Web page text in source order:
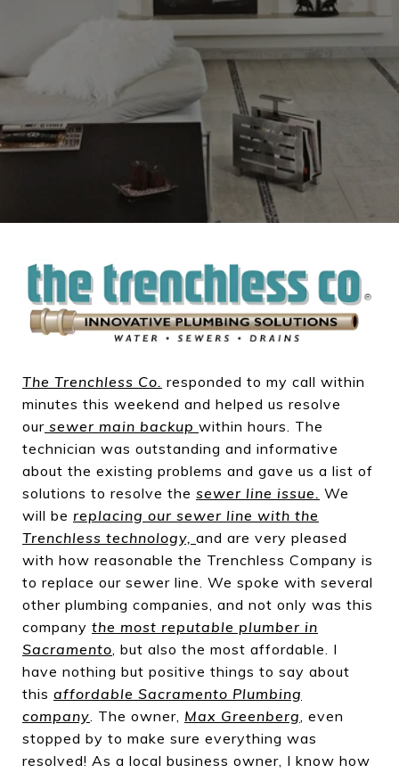
The Trenchless Co. responded to my call within
minutes this weekend and helped us resolve
our sewer main backup within hours. The
technician was outstanding and informative
about the existing problems and gave us a list of
solutions to resolve the sewer line issue. We
will be replacing our sewer line with the
Trenchless technology, and are very pleased
with how reasonable the Trenchless Company is
to replace our sewer line. We spoke with several
other plumbing companies, and not only was this
company the most reputable plumber in
Sacramento, but also the most affordable. I
have nothing but positive things to say about
this affordable Sacramento Plumbing
company. The owner, Max Greenberg, even
stopped by to make sure everything was
resolved! As a local business owner, I know how